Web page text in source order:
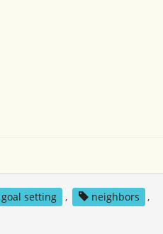
goal setting , neighbors
,